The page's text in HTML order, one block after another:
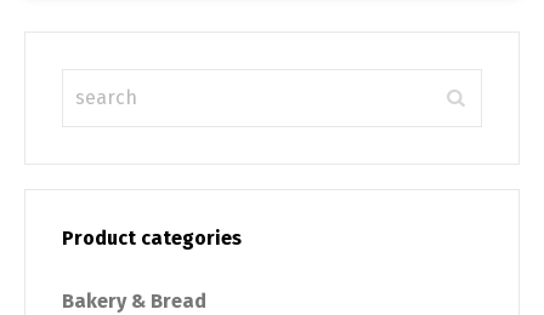
Product categories
Bakery & Bread